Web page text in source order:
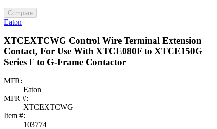
Compare
Eaton
XTCEXTCWG Control Wire Terminal Extension
Contact, For Use With XTCE080F to XTCE150G
Series F to G-Frame Contactor
MFR:
Eaton
MFR #:
XTCEXTCWG
Item #:
103774